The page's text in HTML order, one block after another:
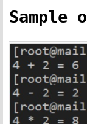
Sample